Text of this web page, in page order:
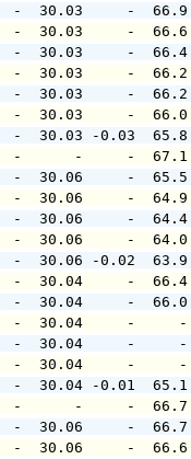
-     -   -
-     -   -
-     -   -
-     -   -
-     -   -
-     -   -
-     -   -
-     -   -      -
-     -   -
-     -   -
-     -   -
-     -   -
-     -   -
-     -   -
-     -   -
-     -   -
-     -   -
-     -   -
-     -   -
-     -   -      -
-     -   -
-     -   -